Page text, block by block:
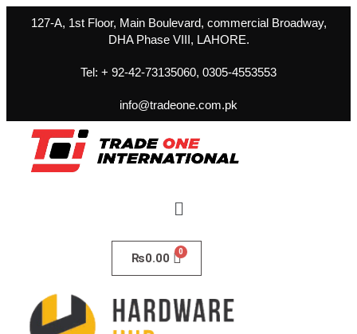
127-A, 1st Floor, Main Boulevard, commercial Broadway,
DHA Phase VIII, LAHORE.
Tel: + 92-42-73135060, 0305-4553553
info@tradeone.com.pk
₨0.00